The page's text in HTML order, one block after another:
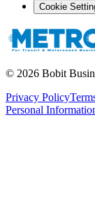
Cookie
© 2026 Bobit
Privacy Policy
Personal